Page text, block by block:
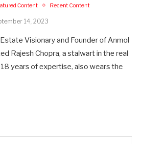
Content Recent Content
14, 2023
Visionary and Founder of Anmol
Rajesh Chopra, a stalwart in the real
years of expertise, also wears the